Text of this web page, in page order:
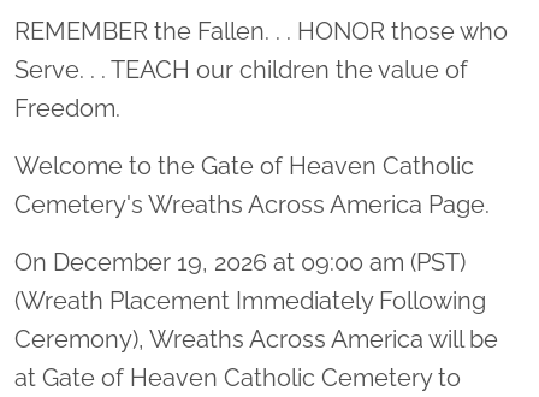
Location title
REMEMBER the Fallen. . . HONOR those who
Serve. . . TEACH our children the value of
Freedom.
Welcome to the Gate of Heaven Catholic
Cemetery's Wreaths Across America Page.
On December 19, 2026 at 09:00 am (PST)
(Wreath Placement Immediately Following
Ceremony), Wreaths Across America will be
at Gate of Heaven Catholic Cemetery to